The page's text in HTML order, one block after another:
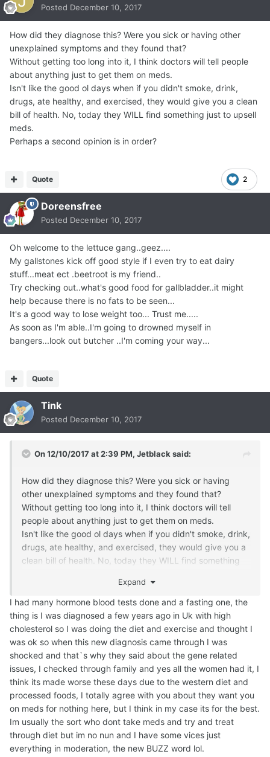
Posted December 10, 2017
How did they diagnose this? Were you sick or having other
unexplained symptoms and they found that?
Without getting too long into it, I think doctors will tell people
about anything just to get them on meds.
Isn't like the good ol days when if you didn't smoke, drink,
drugs, ate healthy, and exercised, they would give you a clean
bill of health. No, today they WILL find something just to upsell
meds.
Perhaps a second opinion is in order?
2
Quote
Doreensfree
Posted December 10, 2017
Oh welcome to the lettuce gang..geez....
My gallstones kick off good style if I even try to eat dairy
stuff...meat ect .beetroot is my friend..
Try checking out..what's good food for gallbladder..it might
help because there is no fats to be seen...
It's a good way to lose weight too... Trust me.....
As soon as I'm able..I'm going to drowned myself in
bangers...look out butcher ..I'm coming your way...
Quote
Tink
Posted December 10, 2017
On 12/10/2017 at 2:39 PM, Jetblack said:
How did they diagnose this? Were you sick or having
other unexplained symptoms and they found that?
Without getting too long into it, I think doctors will tell
people about anything just to get them on meds.
Isn't like the good ol days when if you didn't smoke, drink,
drugs, ate healthy, and exercised, they would give you a
clean bill of health. No, today they WILL find something
Perhaps a second opinion is in order?
Expand
I had many hormone blood tests done and a fasting one, the
thing is I was diagnosed a few years ago in Uk with high
cholesterol so I was doing the diet and exercise and thought I
was ok so when this new diagnosis came through I was
shocked and that`s why they said about the gene related
issues, I checked through family and yes all the women had it, I
think its made worse these days due to the western diet and
processed foods, I totally agree with you about they want you
on meds for nothing here, but I think in my case its for the best.
Im usually the sort who dont take meds and try and treat
through diet but im no nun and I have some vices just
everything in moderation, the new BUZZ word lol.